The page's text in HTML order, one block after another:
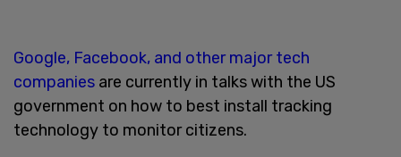
Google, Facebook, and other major tech
companies are currently in talks with the US
government on how to best install tracking
technology to monitor citizens.